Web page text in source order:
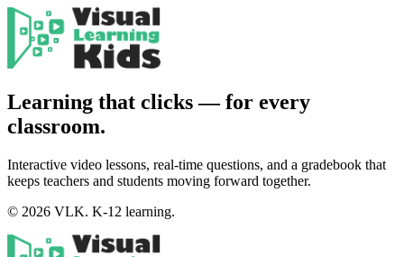
Learning that clicks — for every
classroom.
Interactive video lessons, real-time questions, and a gradebook that
keeps teachers and students moving forward together.
© 2026 VLK. K-12 learning.